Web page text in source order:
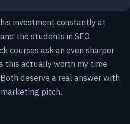
investment constantly at
the students in SEO
courses ask an even sharper
this actually worth my time
deserve a real answer with
pitch.